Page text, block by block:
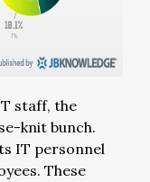
staff, the
knit bunch.
IT personnel
These